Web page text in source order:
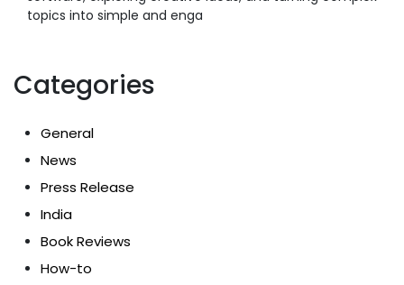
topics into simple and enga
Categories
General
News
Press Release
India
Book Reviews
How-to